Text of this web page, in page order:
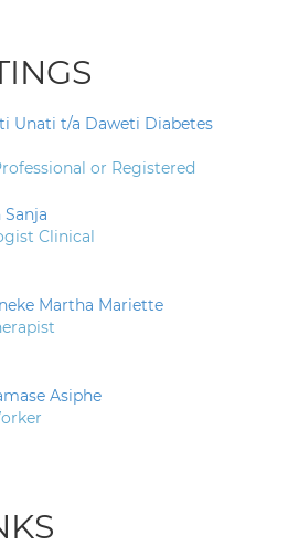
Unati t/a Daweti Diabetes
or Registered
Clinical
Martha Mariette
Asiphe